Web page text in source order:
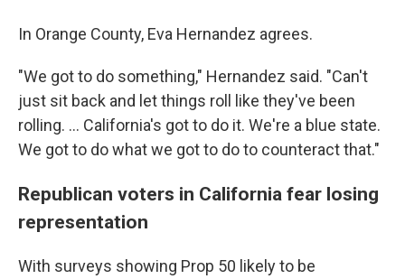
In Orange County, Eva Hernandez agrees.
"We got to do something," Hernandez said. "Can't
just sit back and let things roll like they've been
rolling. … California's got to do it. We're a blue state.
We got to do what we got to do to counteract that."
Republican voters in California fear losing
representation
With surveys showing Prop 50 likely to be